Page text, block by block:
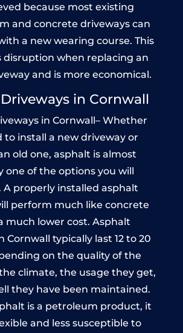
because most existing
and concrete driveways can
a new wearing course. This
disruption when replacing an
and is more economical.
in Cornwall
in Cornwall– Whether
to install a new driveway or
old one, asphalt is almost
one of the options you will
A properly installed asphalt
perform much like concrete
much lower cost. Asphalt
Cornwall typically last 12 to 20
on the quality of the
climate, the usage they get,
they have been maintained.
is a petroleum product, it
and less susceptible to